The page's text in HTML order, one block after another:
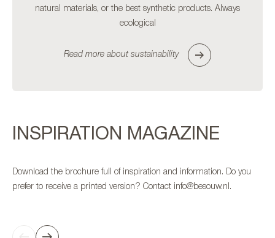
natural materials, or the best synthetic products. Always
ecological
Read more about sustainability
INSPIRATION MAGAZINE
Download the brochure full of inspiration and information. Do you
prefer to receive a printed version? Contact info@besouw.nl.